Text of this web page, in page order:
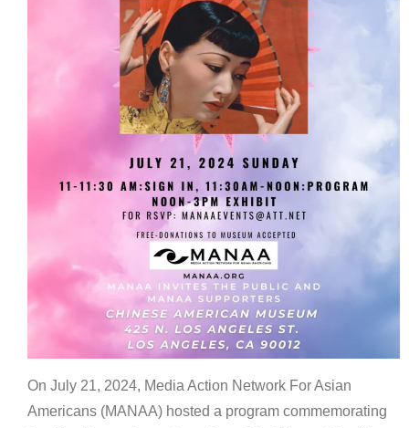
On July 21, 2024, Media Action Network For Asian
Americans (MANAA) hosted a program commemorating